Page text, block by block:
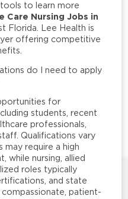
to learn more
Care Nursing Jobs in
Florida. Lee Health is
offering competitive
do I need to apply
for
students, recent
professionals,
Qualifications vary
require a high
while nursing, allied
roles typically
and state
compassionate, patient-